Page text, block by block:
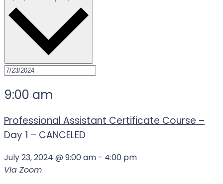
9:00 am
Professional Assistant Certificate Course –
Day 1 – CANCELED
July 23, 2024 @ 9:00 am - 4:00 pm
Via Zoom